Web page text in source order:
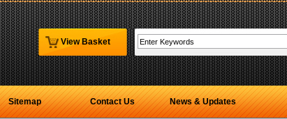
View Basket
Sitemap Contact Us News & Updates